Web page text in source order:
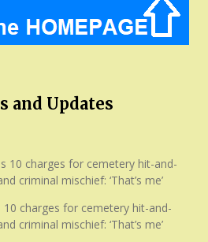
and Updates
10 charges for cemetery hit-and-
criminal mischief: ‘That’s me’
10 charges for cemetery hit-and-
criminal mischief: ‘That’s me’